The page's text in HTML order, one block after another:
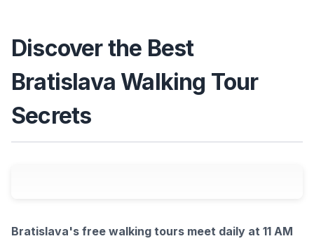
Discover the Best
Bratislava Walking Tour
Secrets
Bratislava's free walking tours meet daily at 11 AM